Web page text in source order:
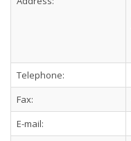
Telephone:
Fax:
E-mail: